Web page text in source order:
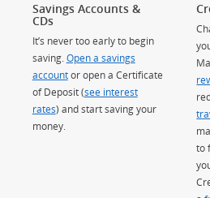
Savings Accounts &
CDs
It’s never too early to begin
saving. Open a savings
accountor open a Certificate
of Deposit (see interest
rates) and start saving your
money.
to